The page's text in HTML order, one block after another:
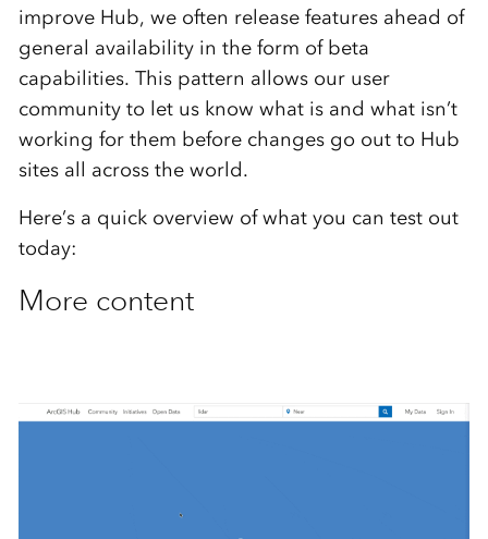
improve Hub, we often release features ahead of
general availability in the form of beta
capabilities. This pattern allows our user
community to let us know what is and what isn’t
working for them before changes go out to Hub
sites all across the world.
Here’s a quick overview of what you can test out
today:
More content